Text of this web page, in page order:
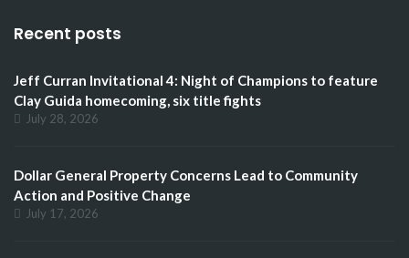
Recent posts
Jeff Curran Invitational 4: Night of Champions to feature
Clay Guida homecoming, six title fights
July 28, 2026
Dollar General Property Concerns Lead to Community
Action and Positive Change
July 17, 2026